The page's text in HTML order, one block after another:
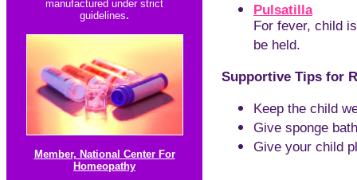
manufactured under strict
guidelines.
Member, National Center For
Homeopathy
Pulsatilla
For fever, child
be held.
Supportive Tips for
Keep the child
Give sponge
Give your child